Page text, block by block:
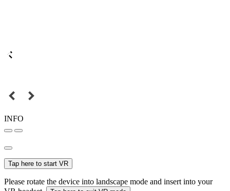
INFO
Tap here to start VR
Please rotate the device into landscape mode and insert into your